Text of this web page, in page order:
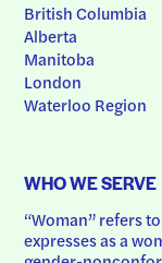
British Columbia
Alberta
Manitoba
London
Waterloo Region
WHO WE SERVE
“Woman” refers
expresses as a